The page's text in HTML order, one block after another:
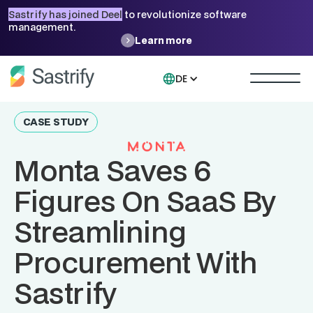
Sastrify has joined Deel to revolutionize software
management.
Learn more
DE
CASE STUDY
Monta Saves 6
Figures On SaaS By
Streamlining
Procurement With
Sastrify